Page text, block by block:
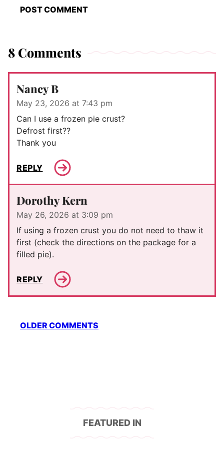
8 Comments
Nancy B
May 23, 2026 at 7:43 pm
Can I use a frozen pie crust?
Defrost first??
Thank you
REPLY
Dorothy Kern
May 26, 2026 at 3:09 pm
If using a frozen crust you do not need to thaw it
first (check the directions on the package for a
filled pie).
REPLY
Comment
OLDER COMMENTS
FEATURED IN